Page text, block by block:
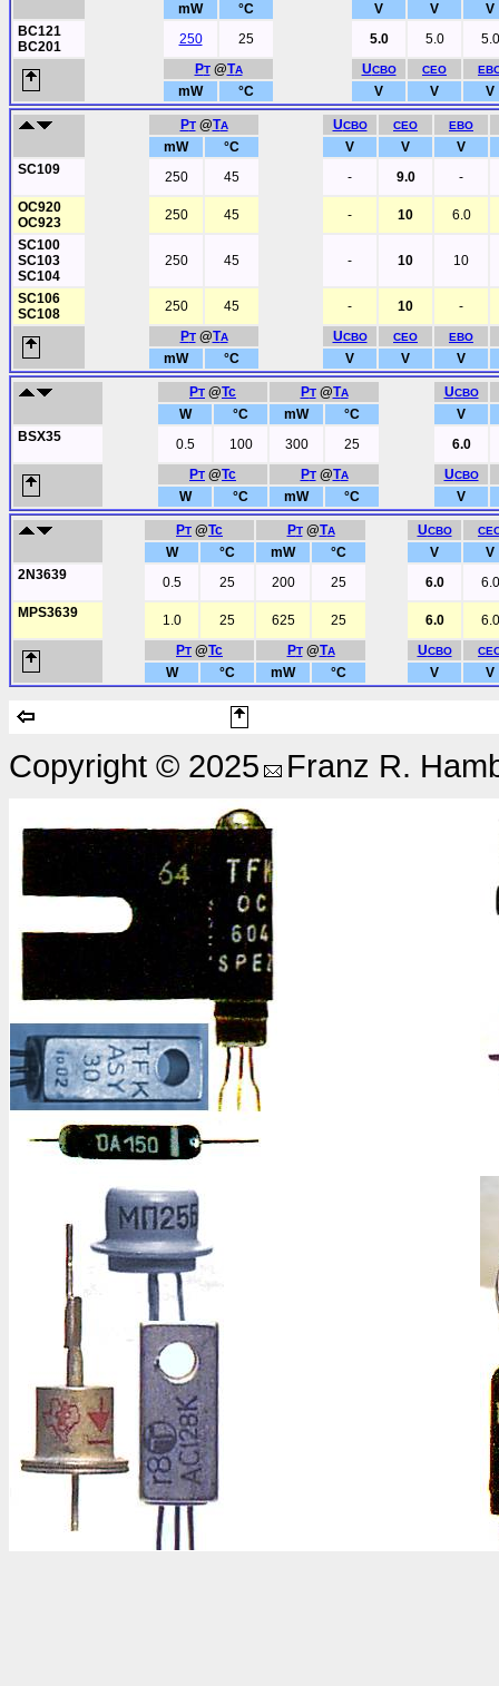
mW °C V V
V
BC121
BC201
250 25 5.0 5.0
5.0
PT@TA UCBO CEO
mW °C V V V
PT@TA UCBO CEO EBO
mW °C V V
V
SC109
250 45 - 9.0
-
OC920
OC923
250 45 - 10
6.0
SC100
SC103
SC104
250 45 - 10 10
SC106
SC108
250 45 - 10
-
PT@TA UCBO CEO EBO
mW °C V V V
PT @Tc PT@TA UCBO
W °C mW °C
V
BSX35
0.5 100 300 25
6.0
PT @Tc PT@TA UCBO
W °C mW °C V
PT @Tc PT@TA UCBO
W °C mW °C V
V
2N3639
0.5 25 200 25 6.0
6.0
MPS3639
1.0 25 625 25 6.0
6.0
PT @Tc PT@TA UCBO
W °C mW °C V V
Copyright © 2025 Franz R.